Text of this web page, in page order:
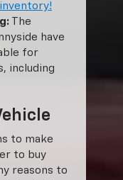
The
have
for
including
to make
to buy
reasons to